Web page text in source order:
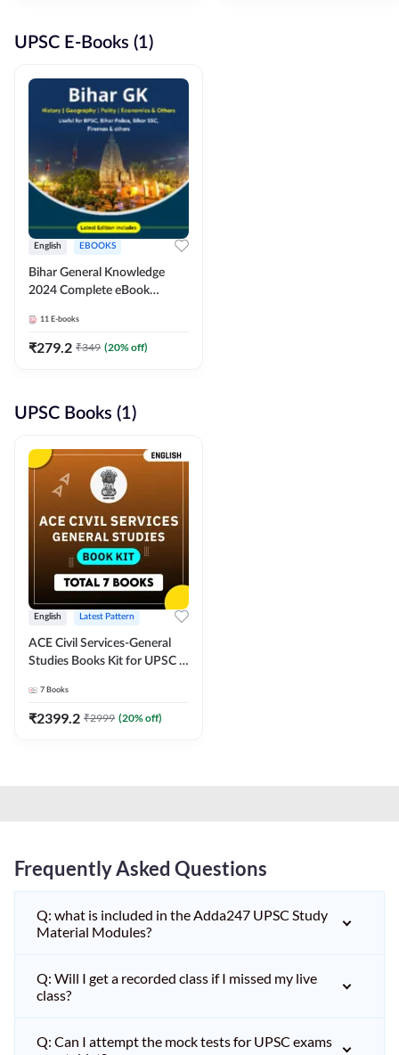
UPSC E-Books (1)
English EBOOKS
Bihar General Knowledge
2024 Complete eBook
Adda247
11 E-books
₹279.2 ₹349 (20% off)
UPSC Books (1)
English Latest Pattern
ACE Civil Services-General
Studies Books Kit for UPSC &
Exams(English Printed
Edition) by Adda247
7 Books
₹2399.2 ₹2999 (20% off)
Frequently Asked Questions
Q: what is included in the Adda247 UPSC Study
Material Modules?
Q: Will I get a recorded class if I missed my live
class?
Q: Can I attempt the mock tests for UPSC exams